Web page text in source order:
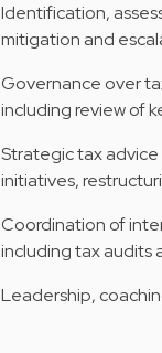
Identification,
mitigation and
Governance over
including review of
Strategic tax
initiatives,
Coordination of
including tax audits
Leadership,